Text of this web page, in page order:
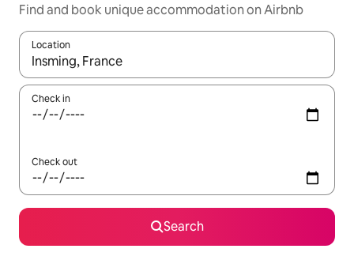
Find and book unique accommodation on Airbnb
Location
When results are available, navigate with the up and down
Check in
Check out
Search